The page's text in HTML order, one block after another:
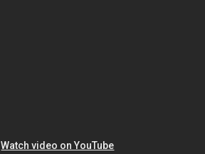
Watch video on YouTube